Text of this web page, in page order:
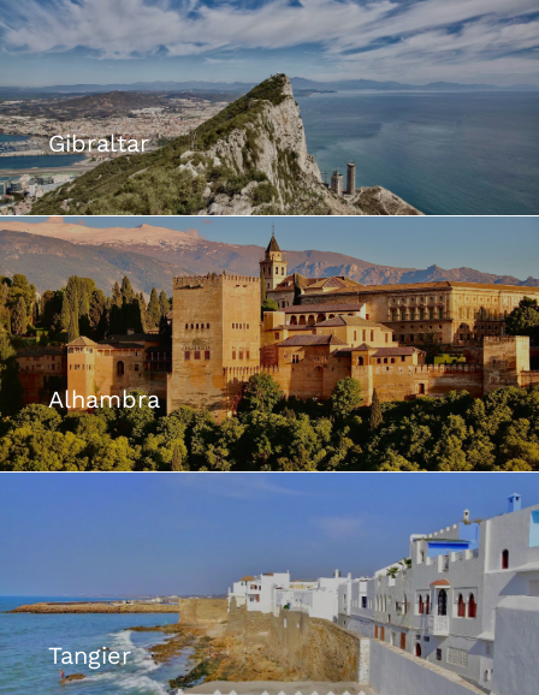
Gibraltar
Alhambra
Tangier